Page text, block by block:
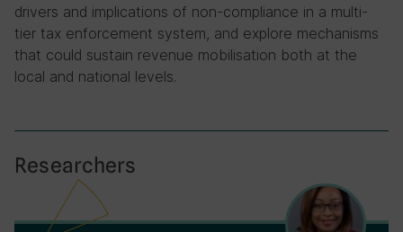
drivers and implications of non-compliance in a multi-
tier tax enforcement system, and explore mechanisms
that could sustain revenue mobilisation both at the
local and national levels.
Researchers